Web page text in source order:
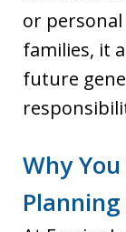
or personal
families, it
future
Why